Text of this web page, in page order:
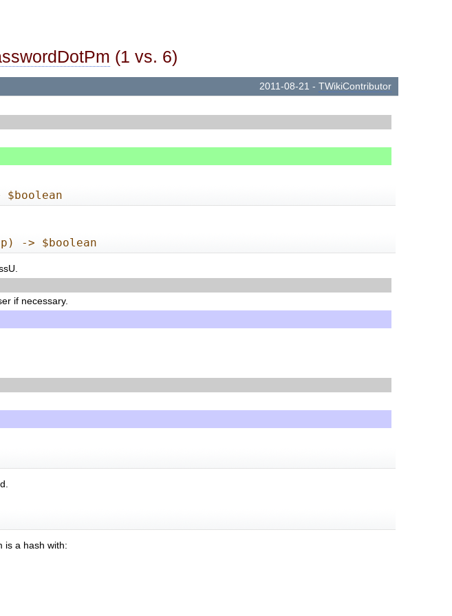
(1 vs. 6)
2011-08-21 -TWikiContributor
$boolean
-> $boolean
if necessary.
is a hash with: